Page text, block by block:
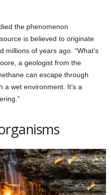
the phenomenon
is believed to originate
millions of years ago. “What’s
a geologist from the
can escape through
a wet environment. It’s a